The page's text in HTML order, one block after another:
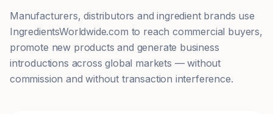
Manufacturers, distributors and ingredient brands use
IngredientsWorldwide.com to reach commercial buyers,
promote new products and generate business
introductions across global markets — without
commission and without transaction interference.